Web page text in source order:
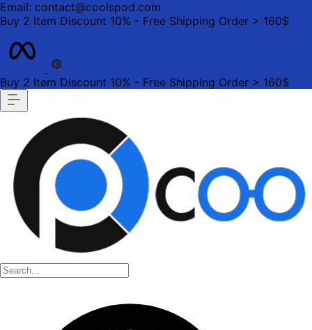
Email: contact@coolspod.com
Buy 2 Item Discount 10% - Free Shipping Order > 160$
Buy 2 Item Discount 10% - Free Shipping Order > 160$